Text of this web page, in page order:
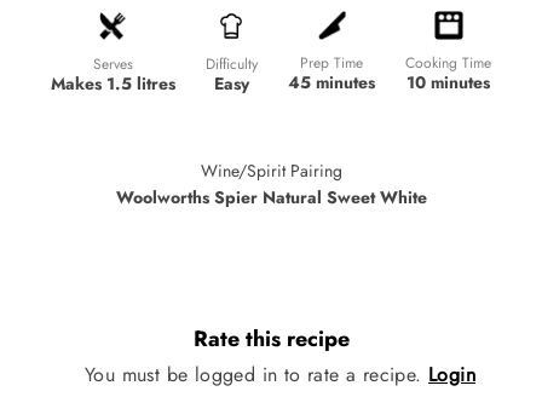
Serves
Makes 1.5 litres
Difficulty
Easy
Prep Time
45 minutes
Cooking Time
10 minutes
Wine/Spirit Pairing
Woolworths Spier Natural Sweet White
Rate this recipe
You must be logged in to rate a recipe. Login